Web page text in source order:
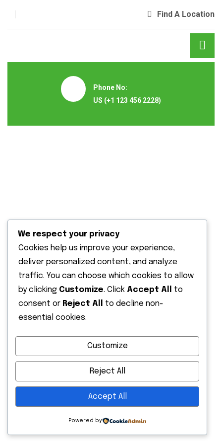
Find A Location
Phone No:
US (+1 123 456 2228)
We respect your privacy
Cookies help us improve your experience,
deliver personalized content, and analyze
traffic. You can choose which cookies to allow
by clicking Customize. Click Accept All
to
consent or Reject All
to decline non-
essential cookies.
Customize
Reject All
Accept All
Powered by